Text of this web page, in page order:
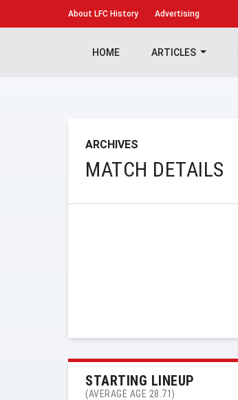
About LFC History Advertising
HOME ARTICLES
ARCHIVES
MATCH DETAILS
STARTING LINEUP
(AVERAGE AGE 28.71)